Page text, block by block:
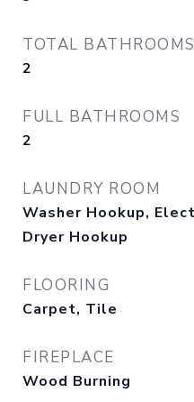
TOTAL BATHROOMS
2
FULL BATHROOMS
2
LAUNDRY ROOM
Washer Hookup,
Dryer Hookup
FLOORING
Carpet, Tile
FIREPLACE
Wood Burning